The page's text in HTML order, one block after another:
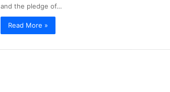
and the pledge of…
Read More »